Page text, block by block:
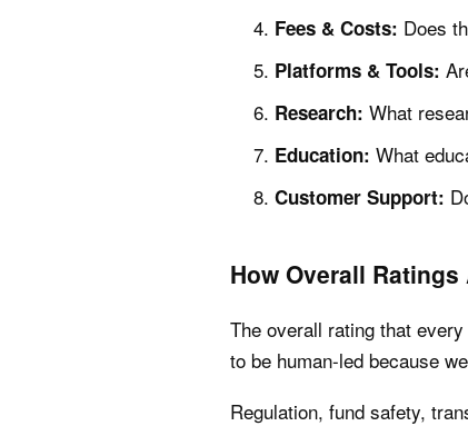
Fees & Costs: Does
Platforms & Tools:
Research: What
Education: What
Customer Support:
How Overall
The overall rating that
to be human-led because
Regulation, fund safety,